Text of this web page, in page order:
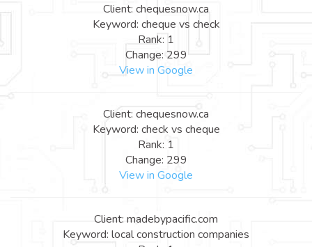
Client: chequesnow.ca
Keyword: cheque vs check
Rank: 1
Change: 299
View in Google
Client: chequesnow.ca
Keyword: check vs cheque
Rank: 1
Change: 299
View in Google
Client: madebypacific.com
Keyword: local construction companies